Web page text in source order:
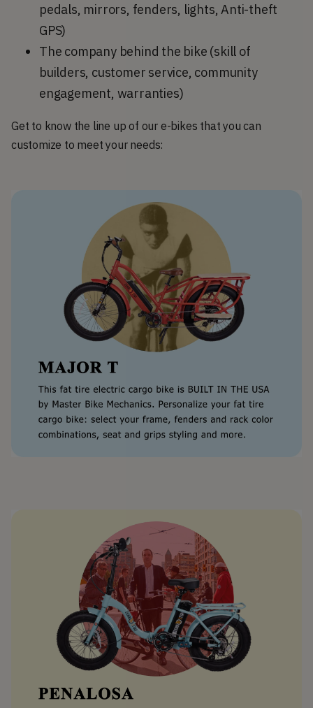
pedals, mirrors, fenders, lights, Anti-theft
GPS)
The company behind the bike (skill of
builders, customer service, community
engagement, warranties)
Get to know the line up of our e-bikes that you can
customize to meet your needs: